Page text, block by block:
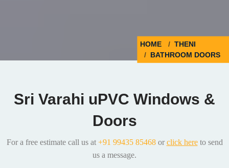
HOME
THENI
BATHROOM DOORS
Sri Varahi uPVC Windows &
Doors
For a free estimate call us at +91 99435 85468or click hereto send
us a message.